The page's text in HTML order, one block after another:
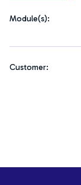
Module(s):
Customer: